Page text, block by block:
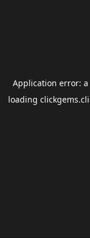
Application error: a
loading